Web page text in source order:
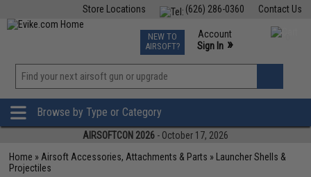
Contact Us
(626) 286-0360
Store Locations
TCG Events
Phone Support M-F 7am-5pm PST
NEW TO
AIRSOFT?
Account
Sign In »
»
Browse by Type or Category
AIRSOFTCON 2026 - October 17, 2026
Home » Airsoft Accessories, Attachments & Parts »
Launcher Shells &
Projectiles